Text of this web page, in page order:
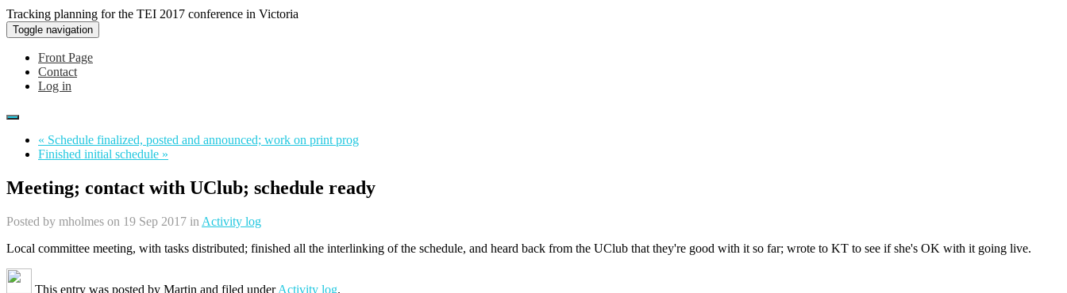
Tracking planning for the TEI 2017 conference in Victoria
Toggle navigation
Front Page
Contact
Log in
« Schedule finalized, posted and announced; work on print prog
Finished initial schedule »
Meeting; contact with UClub; schedule ready
Posted by mholmes on 19 Sep 2017 in Activity log
Local committee meeting, with tasks distributed; finished all the interlinking of the schedule, and heard back from the UClub that they're good with it so far; wrote to KT to see if she's OK with it going live.
This entry was posted by Martin and filed underActivity log.